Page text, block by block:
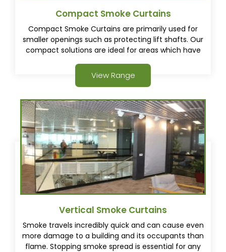
Compact Smoke Curtains
Compact Smoke Curtains are primarily used for
smaller openings such as protecting lift shafts. Our
compact solutions are ideal for areas which have
View Range
Vertical Smoke Curtains
Smoke travels incredibly quick and can cause even
more damage to a building and its occupants than
flame. Stopping smoke spread is essential for any